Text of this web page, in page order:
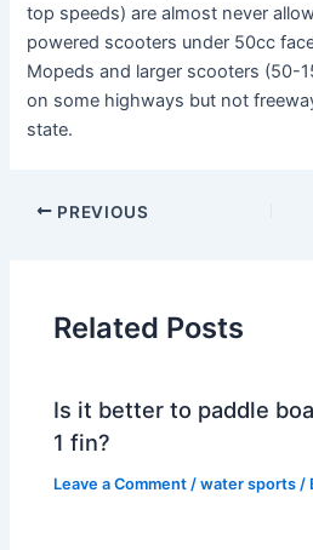
top speeds) are almost never
powered scooters under 50cc
Mopeds and larger scooters (50-
on some highways but not
state.
PREVIOUS
Related Posts
Is it better to paddle
1 fin?
Leave a Comment /water sports /